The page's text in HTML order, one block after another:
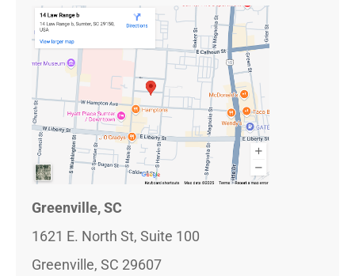
Greenville, SC
1621 E. North St, Suite 100
Greenville, SC 29607